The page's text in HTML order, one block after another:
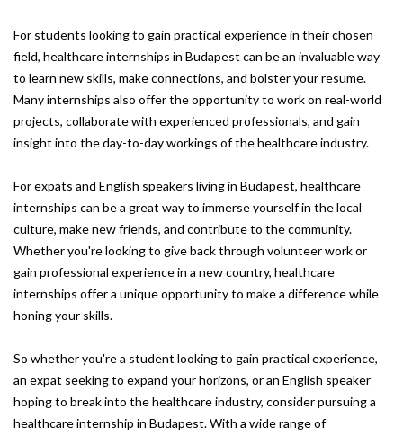
For students looking to gain practical experience in their chosen
field, healthcare internships in Budapest can be an invaluable way
to learn new skills, make connections, and bolster your resume.
Many internships also offer the opportunity to work on real-world
projects, collaborate with experienced professionals, and gain
insight into the day-to-day workings of the healthcare industry.
For expats and English speakers living in Budapest, healthcare
internships can be a great way to immerse yourself in the local
culture, make new friends, and contribute to the community.
Whether you're looking to give back through volunteer work or
gain professional experience in a new country, healthcare
internships offer a unique opportunity to make a difference while
honing your skills.
So whether you're a student looking to gain practical experience,
an expat seeking to expand your horizons, or an English speaker
hoping to break into the healthcare industry, consider pursuing a
healthcare internship in Budapest. With a wide range of